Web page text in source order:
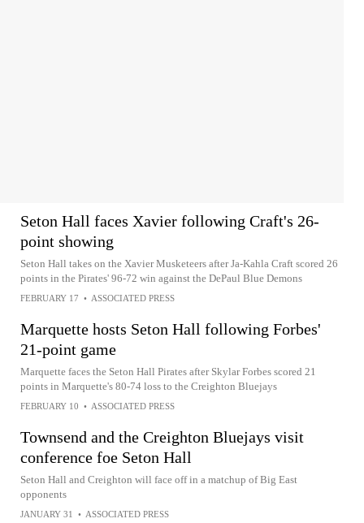
Seton Hall faces Xavier following Craft's 26-
point showing
Seton Hall takes on the Xavier Musketeers after Ja-Kahla Craft scored 26
points in the Pirates' 96-72 win against the DePaul Blue Demons
FEBRUARY 17 • ASSOCIATED PRESS
Marquette hosts Seton Hall following Forbes'
21-point game
Marquette faces the Seton Hall Pirates after Skylar Forbes scored 21
points in Marquette's 80-74 loss to the Creighton Bluejays
FEBRUARY 10 • ASSOCIATED PRESS
Townsend and the Creighton Bluejays visit
conference foe Seton Hall
Seton Hall and Creighton will face off in a matchup of Big East
opponents
JANUARY 31 • ASSOCIATED PRESS